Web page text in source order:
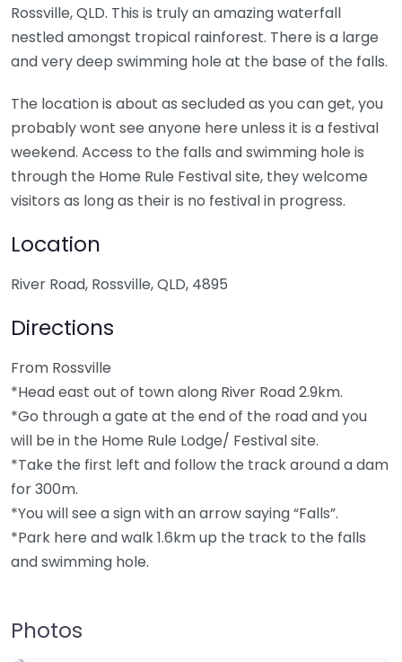
Rossville, QLD. This is truly an amazing waterfall
nestled amongst tropical rainforest. There is a large
and very deep swimming hole at the base of the falls.
The location is about as secluded as you can get, you
probably wont see anyone here unless it is a festival
weekend. Access to the falls and swimming hole is
through the Home Rule Festival site, they welcome
visitors as long as their is no festival in progress.
Location
River Road, Rossville, QLD, 4895
Directions
From Rossville
*Head east out of town along River Road 2.9km.
*Go through a gate at the end of the road and you
will be in the Home Rule Lodge/ Festival site.
*Take the first left and follow the track around a dam
for 300m.
*You will see a sign with an arrow saying “Falls”.
*Park here and walk 1.6km up the track to the falls
and swimming hole.
Photos